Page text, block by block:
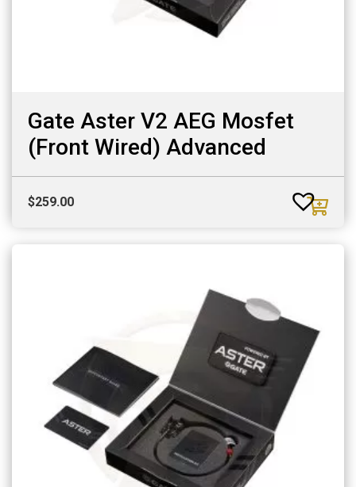
Gate Aster V2 AEG Mosfet
(Front Wired) Advanced
$259.00